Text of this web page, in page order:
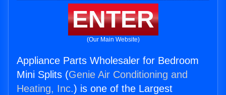
ENTER
(Our Main Website)
Appliance Parts Wholesaler for Bedroom
Mini Splits (Genie Air Conditioning and
Heating, Inc.) is one of the Largest